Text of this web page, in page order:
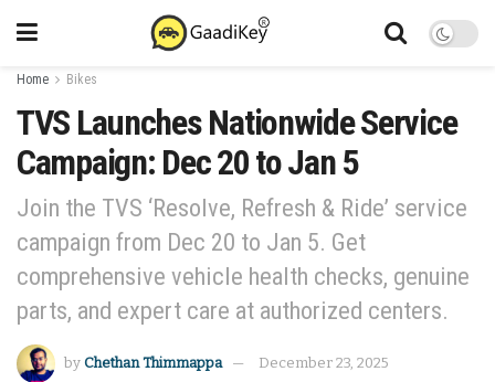
Home Bikes
TVS Launches Nationwide Service
Campaign: Dec 20 to Jan 5
Join the TVS ‘Resolve, Refresh & Ride’ service
campaign from Dec 20 to Jan 5. Get
comprehensive vehicle health checks, genuine
parts, and expert care at authorized centers.
by Chethan Thimmappa December 23, 2025